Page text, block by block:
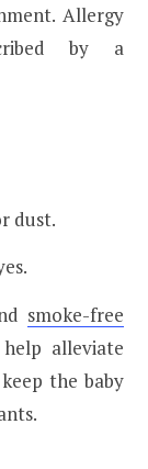
Allergy
by a
dust.
smoke-free
alleviate
the baby